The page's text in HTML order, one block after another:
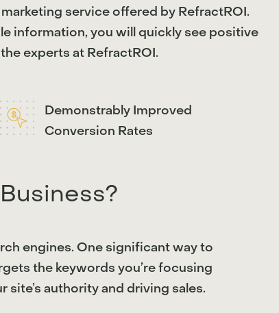
service offered by RefractROI.
information, you will quickly see positive
experts at RefractROI.
Demonstrably Improved
Conversion Rates
engines. One significant way to
the keywords you’re focusing
authority and driving sales.